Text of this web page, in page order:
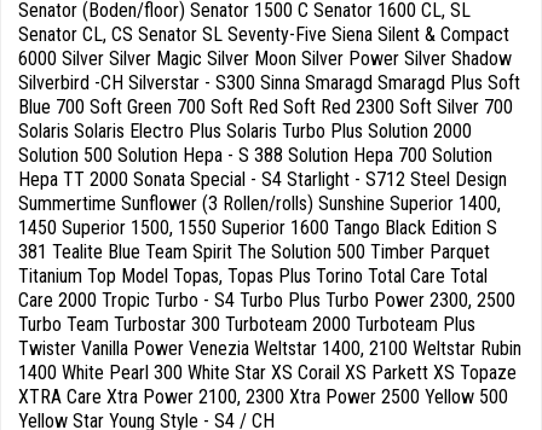
Senator (Boden/floor) Senator 1500 C Senator 1600 CL, SL
Senator CL, CS Senator SL Seventy-Five Siena Silent & Compact
6000 Silver Silver Magic Silver Moon Silver Power Silver Shadow
Silverbird -CH Silverstar - S300 Sinna Smaragd Smaragd Plus Soft
Blue 700 Soft Green 700 Soft Red Soft Red 2300 Soft Silver 700
Solaris Solaris Electro Plus Solaris Turbo Plus Solution 2000
Solution 500 Solution Hepa - S 388 Solution Hepa 700 Solution
Hepa TT 2000 Sonata Special - S4 Starlight - S712 Steel Design
Summertime Sunflower (3 Rollen/rolls) Sunshine Superior 1400,
1450 Superior 1500, 1550 Superior 1600 Tango Black Edition S
381 Tealite Blue Team Spirit The Solution 500 Timber Parquet
Titanium Top Model Topas, Topas Plus Torino Total Care Total
Care 2000 Tropic Turbo - S4 Turbo Plus Turbo Power 2300, 2500
Turbo Team Turbostar 300 Turboteam 2000 Turboteam Plus
Twister Vanilla Power Venezia Weltstar 1400, 2100 Weltstar Rubin
1400 White Pearl 300 White Star XS Corail XS Parkett XS Topaze
XTRA Care Xtra Power 2100, 2300 Xtra Power 2500 Yellow 500
Yellow Star Young Style - S4 / CH